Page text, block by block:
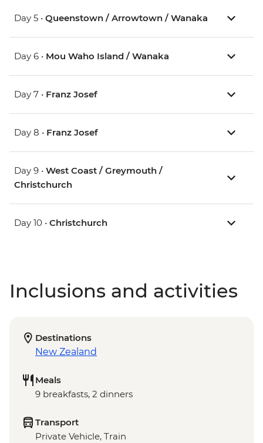
Day 5 • Queenstown / Arrowtown / Wanaka
Day 6 • Mou Waho Island / Wanaka
Day 7 • Franz Josef
Day 8 • Franz Josef
Day 9 • West Coast / Greymouth /
Christchurch
Day 10 • Christchurch
Inclusions and activities
Destinations
New Zealand
Meals
9 breakfasts, 2 dinners
Transport
Private Vehicle, Train